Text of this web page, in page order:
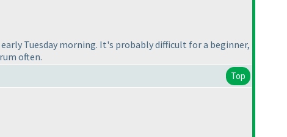
Tuesday morning. It's probably difficult for a beginner,
often.
Top